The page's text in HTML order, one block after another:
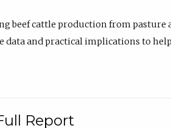
beef cattle production from
and practical implications to
Report